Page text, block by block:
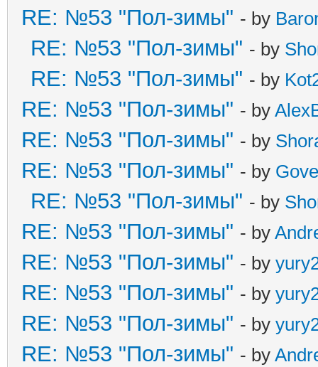
RE: №53 "Пол-зимы" - by
RE: №53 "Пол-зимы" - by
RE: №53 "Пол-зимы" - by
RE: №53 "Пол-зимы" - by
RE: №53 "Пол-зимы" - by
RE: №53 "Пол-зимы" - by
RE: №53 "Пол-зимы" - by
RE: №53 "Пол-зимы" - by
RE: №53 "Пол-зимы" - by
RE: №53 "Пол-зимы" - by
RE: №53 "Пол-зимы" - by
RE: №53 "Пол-зимы" - by